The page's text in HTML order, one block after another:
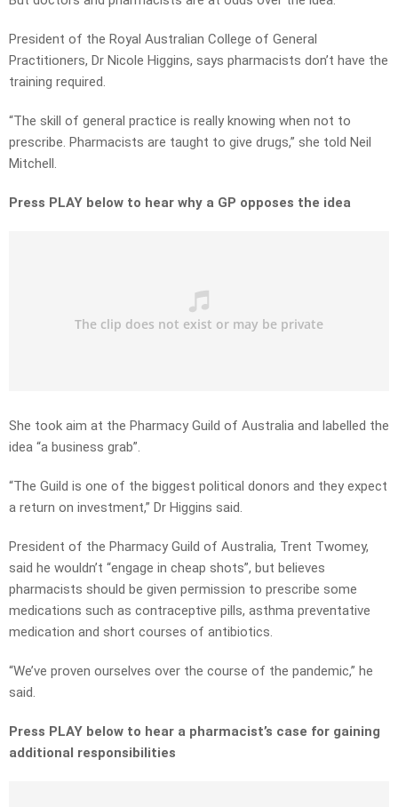
President of the Royal Australian College of General
Practitioners, Dr Nicole Higgins, says pharmacists don’t have the
training required.
“The skill of general practice is really knowing when not to
prescribe. Pharmacists are taught to give drugs,” she told Neil
Mitchell.
Press PLAY below to hear why a GP opposes the idea
She took aim at the Pharmacy Guild of Australia and labelled the
idea “a business grab”.
“The Guild is one of the biggest political donors and they expect
a return on investment,” Dr Higgins said.
President of the Pharmacy Guild of Australia, Trent Twomey,
said he wouldn’t “engage in cheap shots”, but believes
pharmacists should be given permission to prescribe some
medications such as contraceptive pills, asthma preventative
medication and short courses of antibiotics.
“We’ve proven ourselves over the course of the pandemic,” he
said.
Press PLAY below to hear a pharmacist’s case for gaining
additional responsibilities